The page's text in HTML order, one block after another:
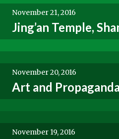
November 21, 2016
Jing’an Temple,
November 20, 2016
Art and
November 19, 2016